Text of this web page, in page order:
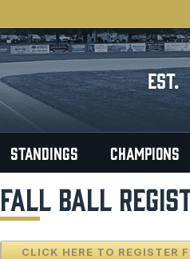
EST.
STANDINGS CHAMPIONS
FALL BALL
CLICK HERE TO REGISTER